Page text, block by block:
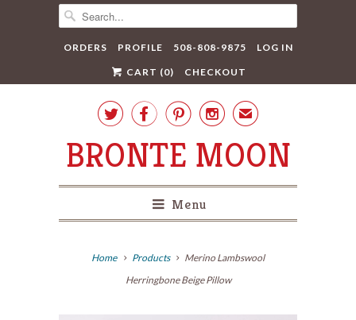
ORDERS PROFILE 508-808-9875 LOG IN
CART (0) CHECKOUT
    ✉
BRONTE MOON
Menu
Home Products
Merino Lambswool
Herringbone Beige Pillow